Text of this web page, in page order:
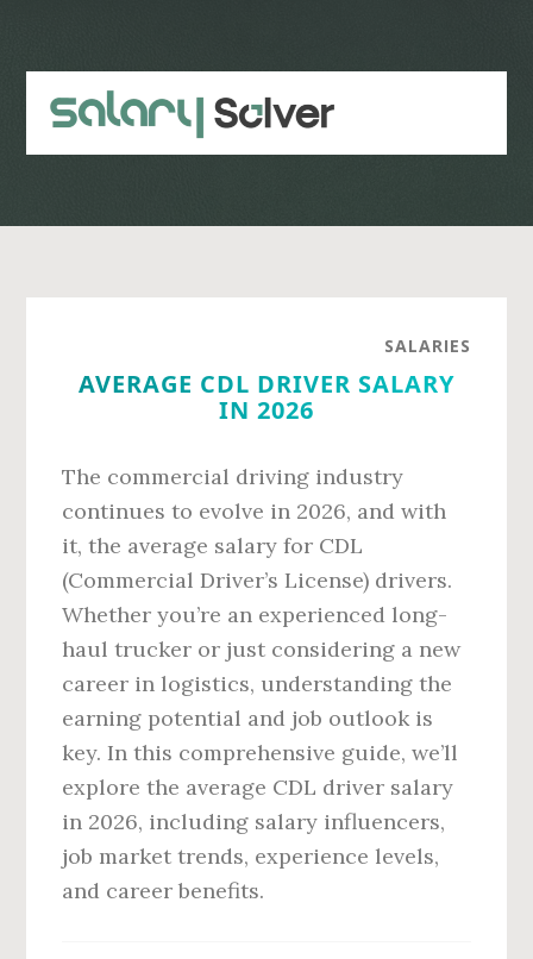
content
sidebar
SALARIES
AVERAGE CDL DRIVER SALARY
IN 2026
The commercial driving industry
continues to evolve in 2026, and with
it, the average salary for CDL
(Commercial Driver’s License) drivers.
Whether you’re an experienced long-
haul trucker or just considering a new
career in logistics, understanding the
earning potential and job outlook is
key. In this comprehensive guide, we’ll
explore the average CDL driver salary
in 2026, including salary influencers,
job market trends, experience levels,
and career benefits.